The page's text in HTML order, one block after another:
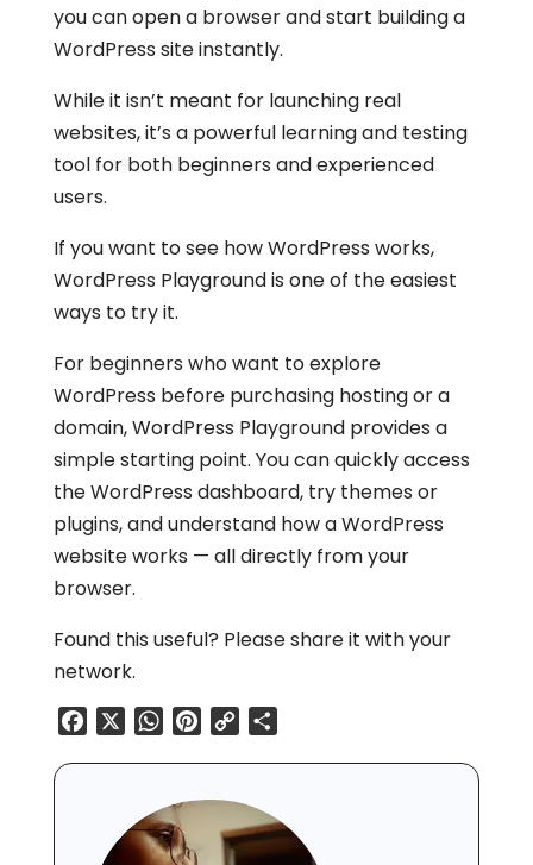
you can open a browser and start building a
WordPress site instantly.
While it isn’t meant for launching real
websites, it’s a powerful learning and testing
tool for both beginners and experienced
users.
If you want to see how WordPress works,
WordPress Playground is one of the easiest
ways to try it.
For beginners who want to explore
WordPress before purchasing hosting or a
domain, WordPress Playground provides a
simple starting point. You can quickly access
the WordPress dashboard, try themes or
plugins, and understand how a WordPress
website works — all directly from your
browser.
Found this useful? Please share it with your
network.
FacebookWhatsApp
Pinterest
Copy